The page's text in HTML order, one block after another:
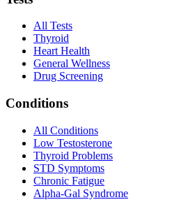
All Tests
Thyroid
Heart Health
General Wellness
Drug Screening
Conditions
All Conditions
Low Testosterone
Thyroid Problems
STD Symptoms
Chronic Fatigue
Alpha-Gal Syndrome